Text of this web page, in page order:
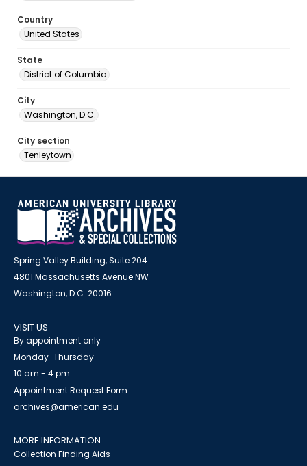
Country
United States
State
District of Columbia
City
Washington, D.C.
City section
Tenleytown
Spring Valley Building, Suite 204
4801 Massachusetts Avenue NW
Washington, D.C. 20016
VISIT US
By appointment only
Monday-Thursday
10 am - 4 pm
Appointment Request Form
archives@american.edu
MORE INFORMATION
Collection Finding Aids